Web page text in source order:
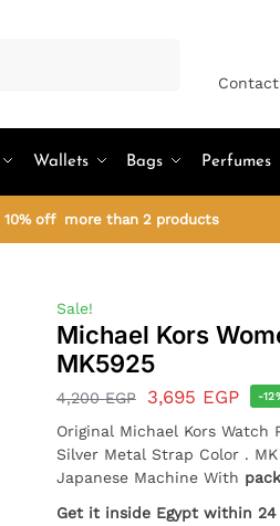
Wallets Bags Perfumes
10% off more than 2 products
Sale!
Michael Kors
MK5925
4,200EGP 3,695 EGP -
Original Michael Kors Watch
Silver Metal Strap Color . MK
Japanese Machine With
Get it inside Egypt within